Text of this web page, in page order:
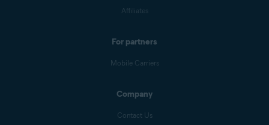
Affiliates
For partners
Mobile Carriers
Company
Contact Us